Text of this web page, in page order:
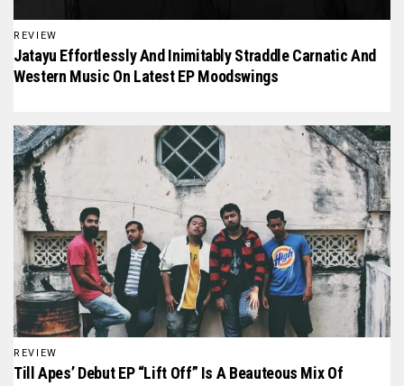
REVIEW
Jatayu Effortlessly And Inimitably Straddle Carnatic And
Western Music On Latest EP Moodswings
REVIEW
Till Apes’ Debut EP “Lift Off” Is A Beauteous Mix Of